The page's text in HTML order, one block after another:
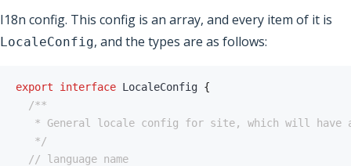
I18n config. This config is an array, and every item of it is
LocaleConfig, and the types are as follows:
export interface LocaleConfig {
   */
// language name